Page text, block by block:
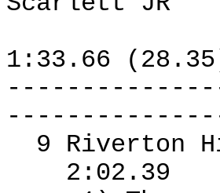
1:33.66
9 Riverton
2:02.39